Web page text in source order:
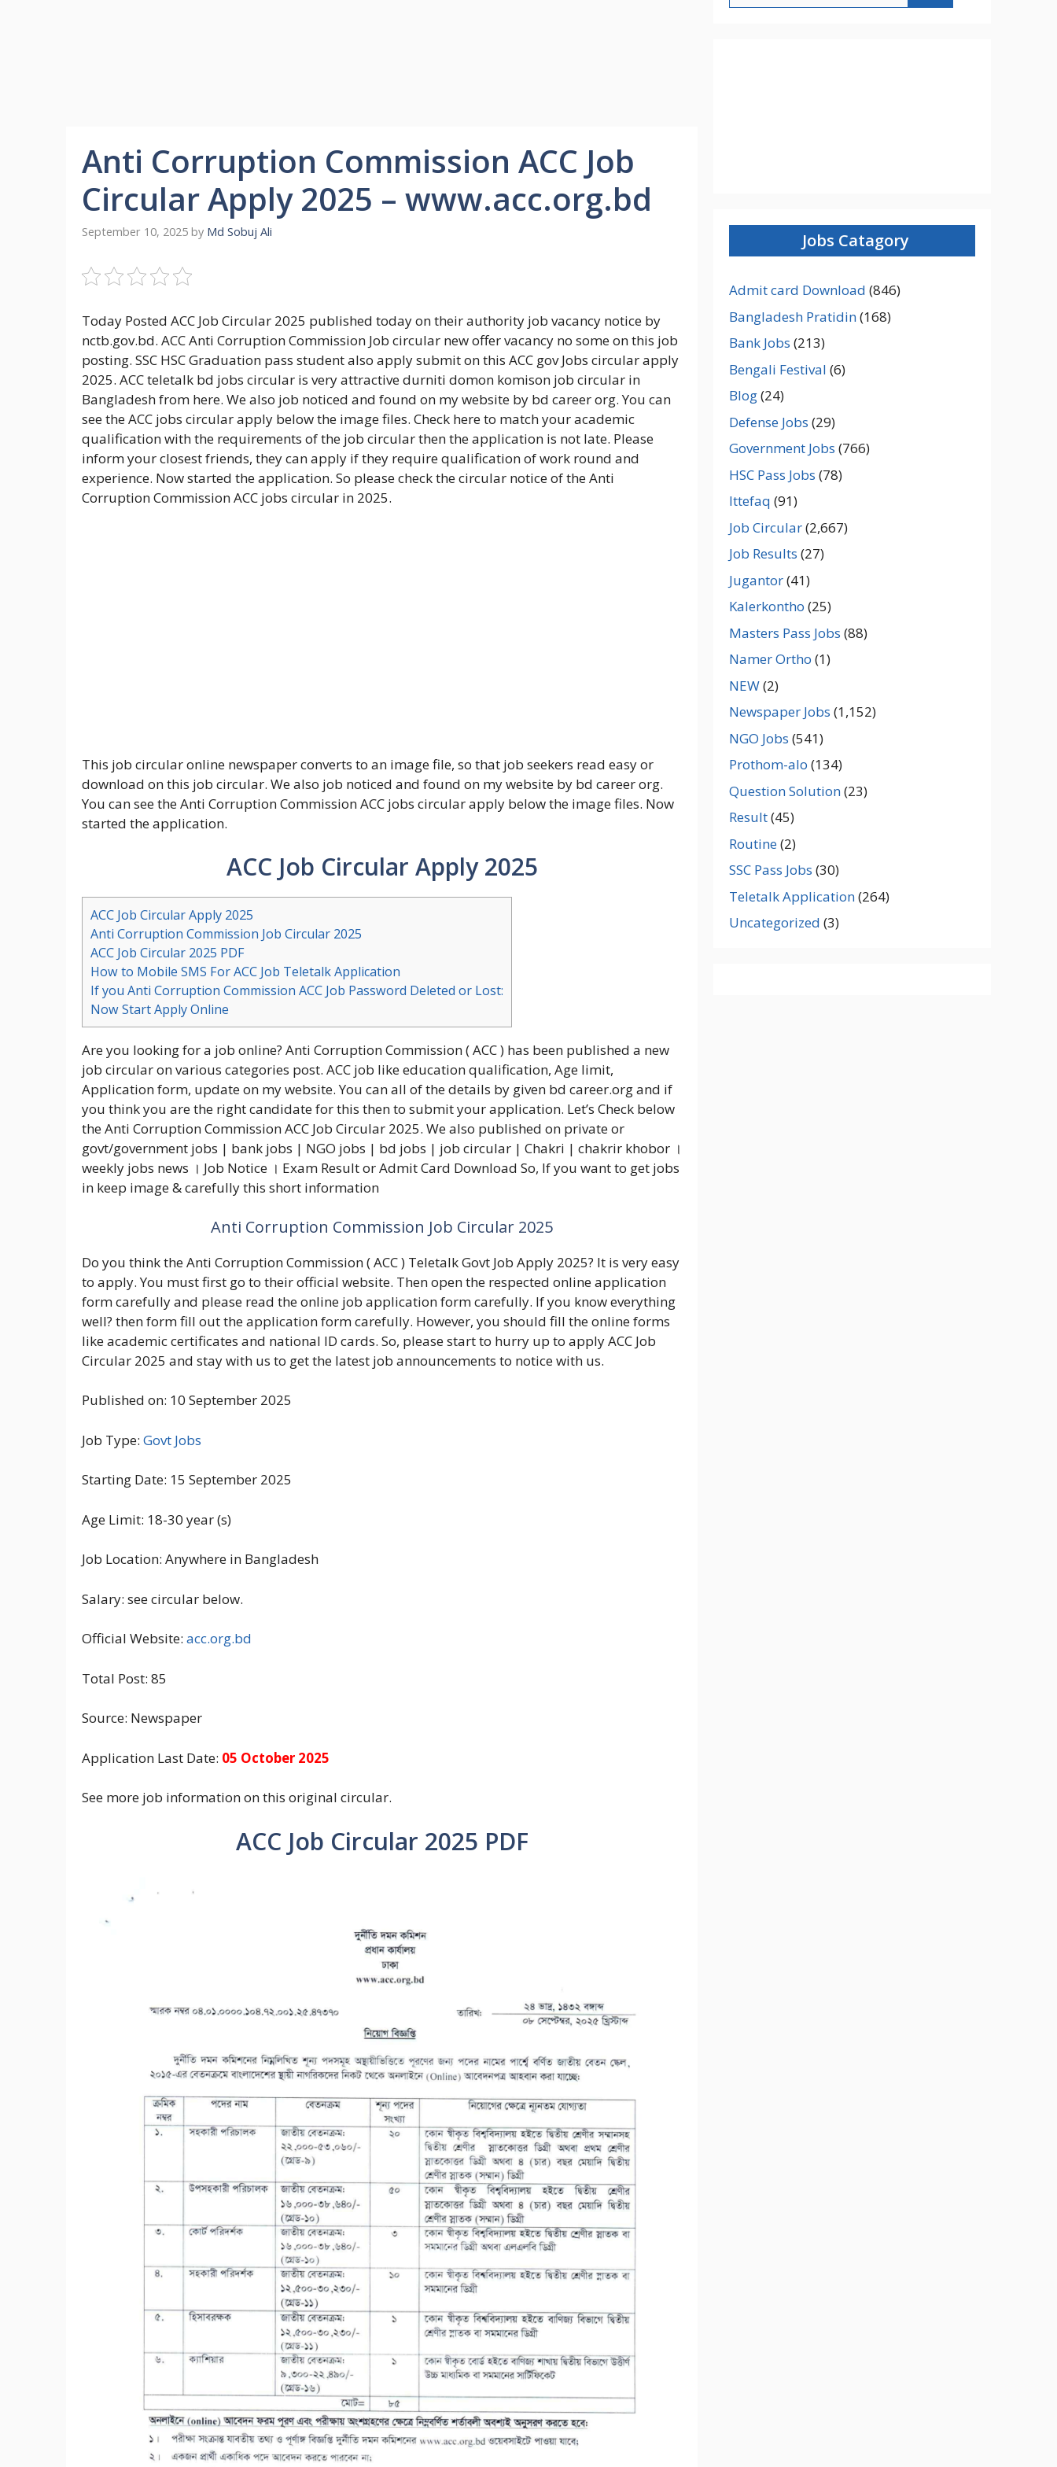
Anti Corruption Commission ACC Job
Circular Apply 2025 – www.acc.org.bd
September 10, 2025 by Md Sobuj Ali
Today Posted ACC Job Circular 2025 published today on their authority job vacancy notice by
nctb.gov.bd. ACC Anti Corruption Commission Job circular new offer vacancy no some on this job
posting. SSC HSC Graduation pass student also apply submit on this ACC gov Jobs circular apply
2025. ACC teletalk bd jobs circular is very attractive durniti domon komison job circular in
Bangladesh from here. We also job noticed and found on my website by bd career org. You can
see the ACC jobs circular apply below the image files. Check here to match your academic
qualification with the requirements of the job circular then the application is not late. Please
inform your closest friends, they can apply if they require qualification of work round and
experience. Now started the application. So please check the circular notice of the Anti
Corruption Commission ACC jobs circular in 2025.
This job circular online newspaper converts to an image file, so that job seekers read easy or
download on this job circular. We also job noticed and found on my website by bd career org.
You can see the Anti Corruption Commission ACC jobs circular apply below the image files. Now
started the application.
ACC Job Circular Apply 2025
ACC Job Circular Apply 2025
Anti Corruption Commission Job Circular 2025
ACC Job Circular 2025 PDF
How to Mobile SMS For ACC Job Teletalk Application
If you Anti Corruption Commission ACC Job Password Deleted or Lost:
Now Start Apply Online
Are you looking for a job online? Anti Corruption Commission ( ACC ) has been published a new
job circular on various categories post. ACC job like education qualification, Age limit,
Application form, update on my website. You can all of the details by given bd career.org and if
you think you are the right candidate for this then to submit your application. Let’s Check below
the Anti Corruption Commission ACC Job Circular 2025. We also published on private or
govt/government jobs | bank jobs | NGO jobs | bd jobs | job circular | Chakri | chakrir khobor ।
weekly jobs news । Job Notice । Exam Result or Admit Card Download So, If you want to get jobs
in keep image & carefully this short information
Anti Corruption Commission Job Circular 2025
Do you think the Anti Corruption Commission ( ACC ) Teletalk Govt Job Apply 2025? It is very easy
to apply. You must first go to their official website. Then open the respected online application
form carefully and please read the online job application form carefully. If you know everything
well? then form fill out the application form carefully. However, you should fill the online forms
like academic certificates and national ID cards. So, please start to hurry up to apply ACC Job
Circular 2025 and stay with us to get the latest job announcements to notice with us.
Published on: 10 September 2025
Job Type: Govt Jobs
Starting Date: 15 September 2025
Age Limit: 18-30 year (s)
Job Location: Anywhere in Bangladesh
Salary: see circular below.
Official Website: acc.org.bd
Total Post: 85
Source: Newspaper
Application Last Date: 05 October 2025
See more job information on this original circular.
ACC Job Circular 2025 PDF
Jobs Catagory
Admit card Download (846)
Bangladesh Pratidin(168)
Bank Jobs (213)
Bengali Festival (6)
Blog(24)
Defense Jobs (29)
Government Jobs (766)
HSC Pass Jobs (78)
Ittefaq (91)
Job Circular(2,667)
Job Results (27)
Jugantor(41)
Kalerkontho (25)
Masters Pass Jobs (88)
Namer Ortho (1)
NEW(2)
Newspaper Jobs (1,152)
NGO Jobs (541)
Prothom-alo (134)
Question Solution(23)
Result(45)
Routine(2)
SSC Pass Jobs (30)
Teletalk Application(264)
Uncategorized (3)